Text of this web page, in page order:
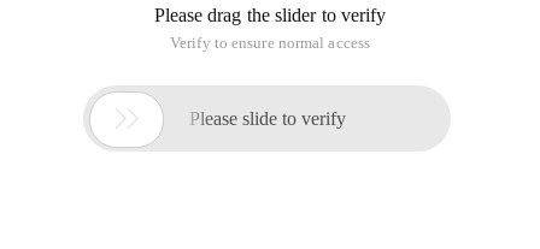
For (INT I = 0; I <boxes. Size (); I ++) {for
The rect must be initialized during the declaration.